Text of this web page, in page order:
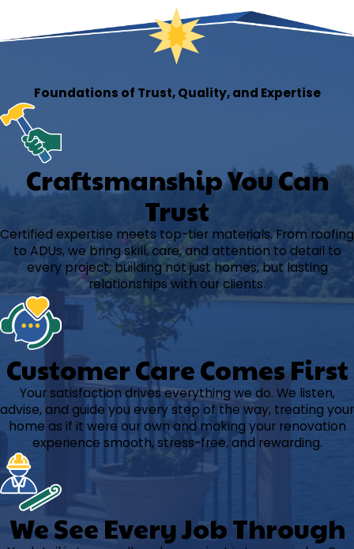
Foundations of Trust, Quality, and Expertise
Craftsmanship You Can
Trust
Certified expertise meets top-tier materials. From roofing
to ADUs, we bring skill, care, and attention to detail to
every project, building not just homes, but lasting
relationships with our clients.
Customer Care Comes First
Your satisfaction drives everything we do. We listen,
advise, and guide you every step of the way, treating your
home as if it were our own and making your renovation
experience smooth, stress-free, and rewarding.
We See Every Job Through